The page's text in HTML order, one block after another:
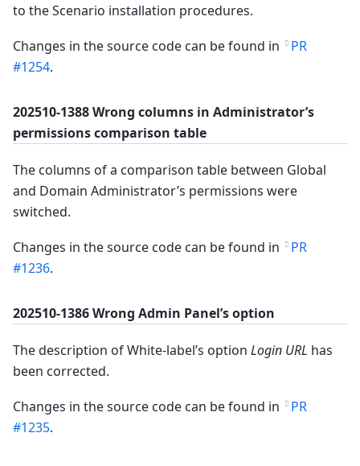
to the Scenario installation procedures.
Changes in the source code can be found in
PR
#1254.
202510-1388 Wrong columns in Administrator’s
permissions comparison table
The columns of a comparison table between Global
and Domain Administrator’s permissions were
switched.
Changes in the source code can be found in
PR
#1236.
202510-1386 Wrong Admin Panel’s option
The description of White-label’s option Login URL has
been corrected.
Changes in the source code can be found in
PR
#1235.